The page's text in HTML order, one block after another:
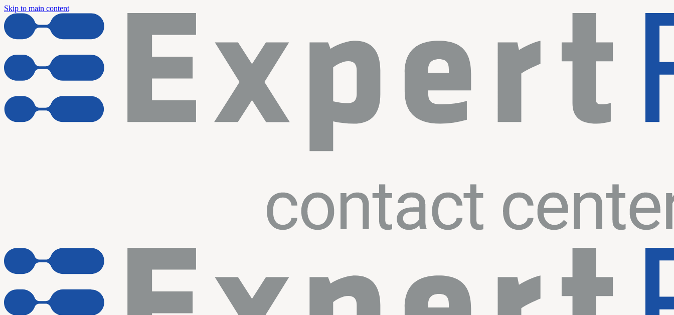
Skip to main content